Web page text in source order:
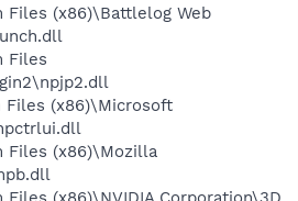
Files (x86)\Battlelog Web
Files
Files (x86)\Microsoft
Files (x86)\Mozilla